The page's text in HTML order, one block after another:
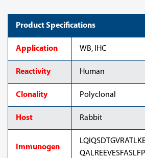
Product Specifications
Application WB, IHC
Reactivity Human
Clonality Polyclonal
Host Rabbit
Immunogen